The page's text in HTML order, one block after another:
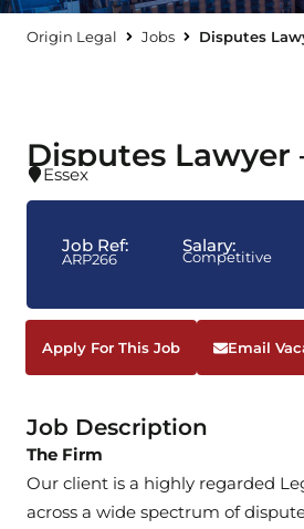
Origin Legal Jobs Disputes
Disputes Lawyer
Essex
Job Ref:
ARP266
Salary:
Competitive
Apply For This Job Email
Job Description
The Firm
Our client is a highly regarded
across a wide spectrum of